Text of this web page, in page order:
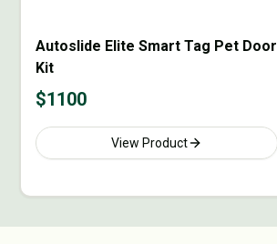
Autoslide Elite Smart Tag Pet Door
Kit
$1100
View Product